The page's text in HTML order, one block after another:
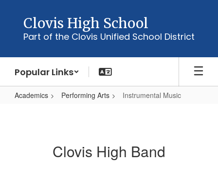
content
Clovis High School
Part of the Clovis Unified School District
Popular Links
Academics Performing Arts Instrumental Music
Clovis High Band